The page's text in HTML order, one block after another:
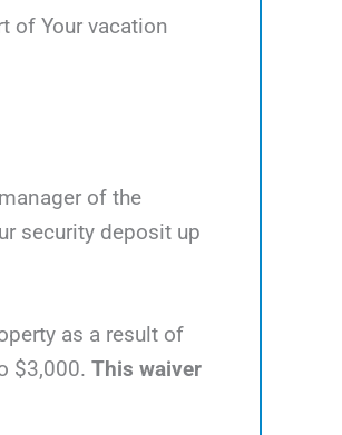
of Your vacation
of the
security deposit up
as a result of
$3,000. This waiver